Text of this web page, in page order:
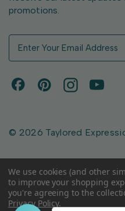
promotions.
d
e
s
s
© 2026 Taylored
We use cookies (and other
to improve your shopping
you're agreeing to the
Privacy Policy.